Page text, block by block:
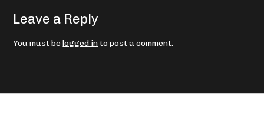
Leave a Reply
You must belogged in to post a comment.